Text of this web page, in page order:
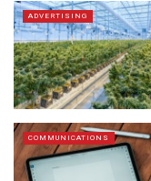
ADVERTISING
COMMUNICATIONS